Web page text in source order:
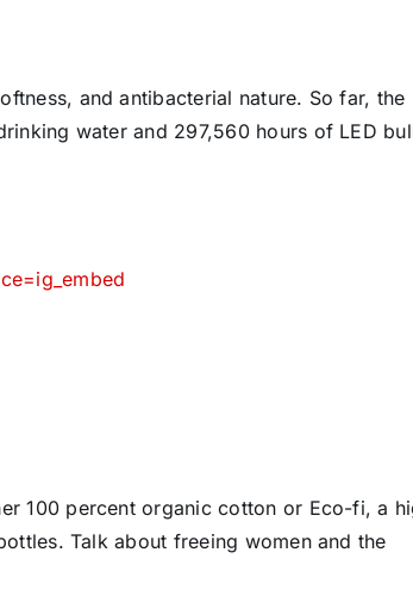
and antibacterial nature. So far, the
water and 297,560 hours of LED
100 percent organic cotton or Eco-fi, a
Talk about freeing women and the